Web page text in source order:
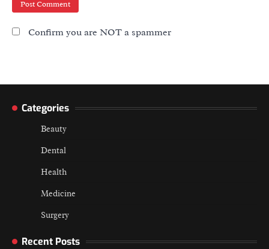
Confirm you are NOT a spammer
Categories
Beauty
Dental
Health
Medicine
Surgery
Recent Posts